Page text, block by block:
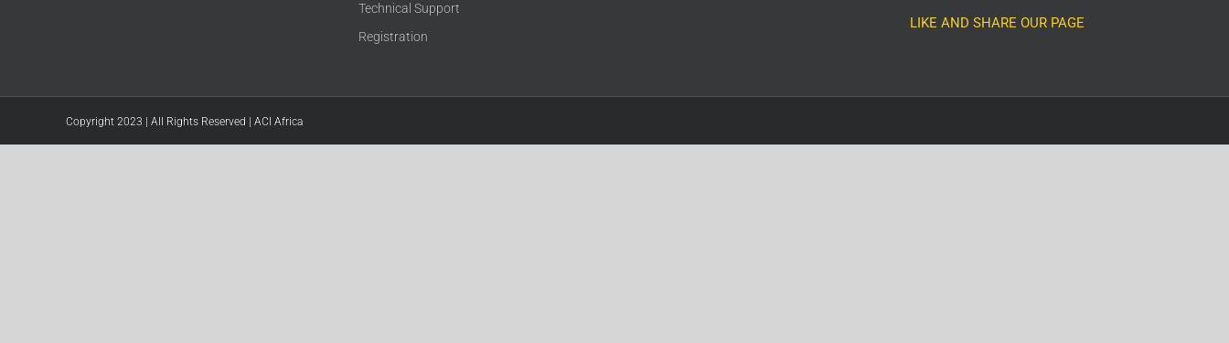
Technical Support
Registration
LIKE AND SHARE OUR PAGE
Copyright 2023 | All Rights Reserved | ACI Africa